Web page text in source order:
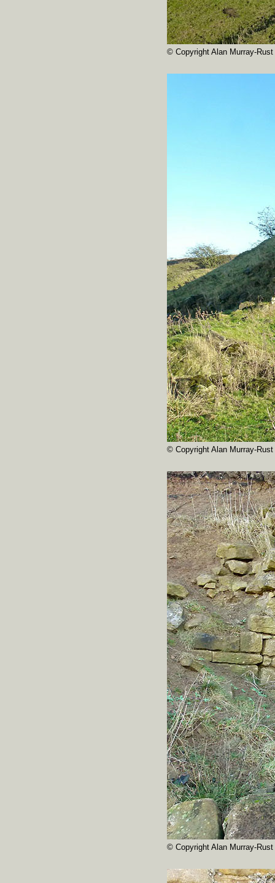
© Copyright Alan Murray-Rust
© Copyright Alan Murray-Rust
© Copyright Alan Murray-Rust